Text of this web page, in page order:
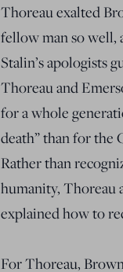
Thoreauexalted
fellow man so well,
Stalin’s apologists
Thoreau and
for a whole
death” than forthe
Rather than
humanity, Thoreau
explained how to
For Thoreau,